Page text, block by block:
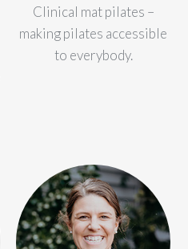
Clinical mat pilates –
making pilates accessible
to everybody.